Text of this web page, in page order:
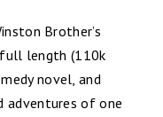
Brother’s
full length (110k
novel, and
of one